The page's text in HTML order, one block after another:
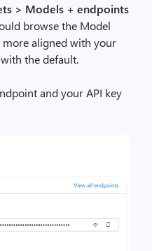
> Models + endpoints
browse the Model
aligned with your
the default.
and your API key